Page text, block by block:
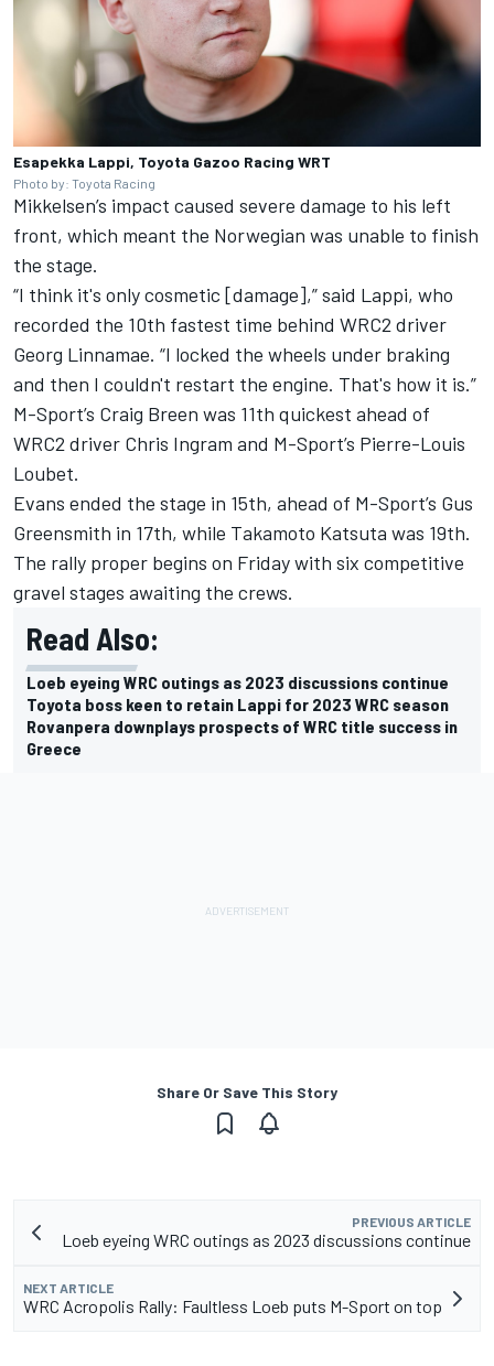
Esapekka Lappi, Toyota Gazoo Racing WRT
Photo by: Toyota Racing
Mikkelsen’s impact caused severe damage to his left
front, which meant the Norwegian was unable to finish
the stage.
“I think it's only cosmetic [damage],” said Lappi, who
recorded the 10th fastest time behind WRC2 driver
Georg Linnamae. “I locked the wheels under braking
and then I couldn't restart the engine. That's how it is.”
M-Sport’s Craig Breen was 11th quickest ahead of
WRC2 driver Chris Ingram and M-Sport’s Pierre-Louis
Loubet.
Evans ended the stage in 15th, ahead of M-Sport’s Gus
Greensmith in 17th, while Takamoto Katsuta was 19th.
The rally proper begins on Friday with six competitive
gravel stages awaiting the crews.
Read Also:
Loeb eyeing WRC outings as 2023 discussions continue
Toyota boss keen to retain Lappi for 2023 WRC season
Rovanpera downplays prospects of WRC title success in
Greece
Share Or Save This Story
PREVIOUS ARTICLE
Loeb eyeing WRC outings as 2023 discussions continue
NEXT ARTICLE
WRC Acropolis Rally: Faultless Loeb puts M-Sport on top